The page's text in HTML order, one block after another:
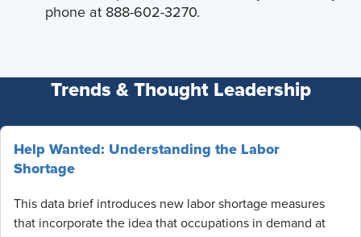
phone at 888-602-3270.
Trends & Thought Leadership
Help Wanted: Understanding the Labor
Shortage
This data brief introduces new labor shortage measures
that incorporate the idea that occupations in demand at